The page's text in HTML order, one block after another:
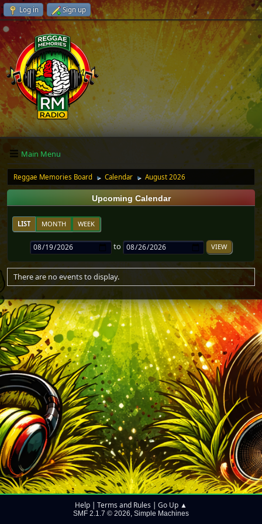
Log in Sign up
Main Menu
Reggae Memories Board ► Calendar ► August 2026
Upcoming Calendar
LIST MONTH WEEK
to
There are no events to display.
Help Terms and Rules Go Up ▲
SMF 2.1.7 © 2026 Simple Machines